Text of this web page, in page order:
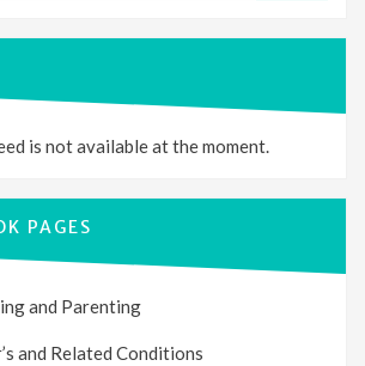
is not available at the moment.
PAGES
and Parenting
and Related Conditions